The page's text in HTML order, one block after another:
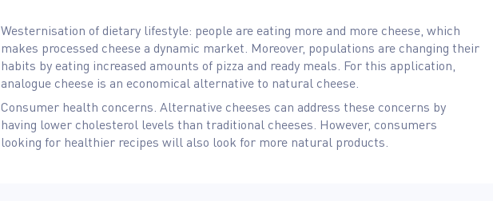
Westernisation of dietary lifestyle: people are eating more and more cheese, which
makes processed cheese a dynamic market. Moreover, populations are changing their
habits by eating increased amounts of pizza and ready meals. For this application,
analogue cheese is an economical alternative to natural cheese.
Consumer health concerns. Alternative cheeses can address these concerns by
having lower cholesterol levels than traditional cheeses. However, consumers
looking for healthier recipes will also look for more natural products.